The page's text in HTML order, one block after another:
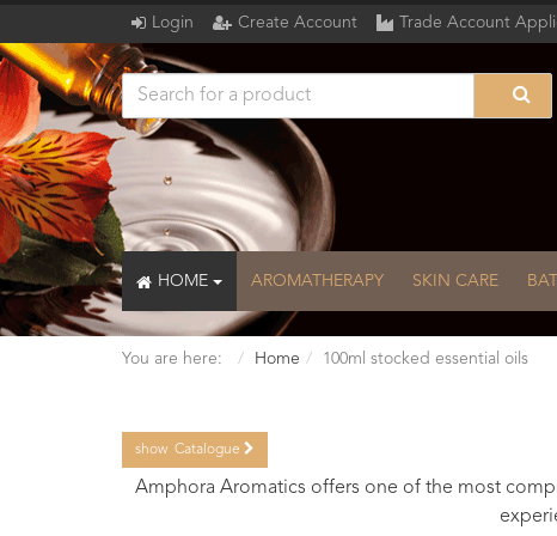
Login Create Account Trade Account
HOME AROMATHERAPY SKIN CARE
You are here: Home 100ml stocked essential oils
Catalogue
show Catalogue
Amphora Aromatics offers one of the most